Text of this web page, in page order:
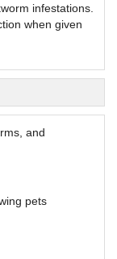
infestations.
when given
and
pets